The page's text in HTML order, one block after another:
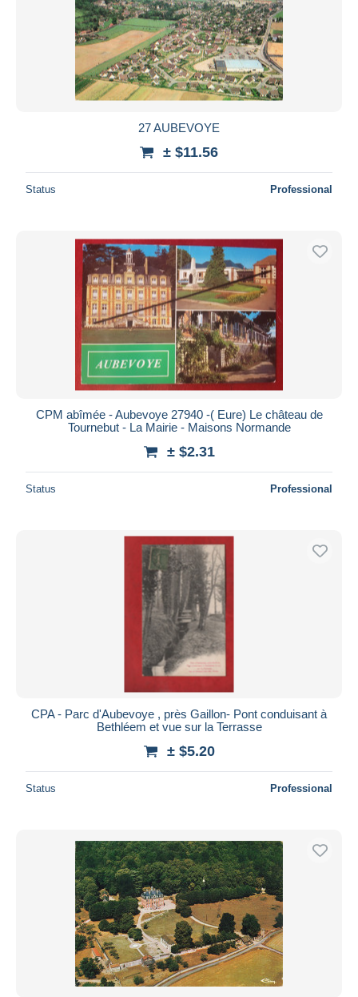
27 AUBEVOYE
± $11.56
Status Professional
CPM abîmée - Aubevoye 27940 -( Eure) Le château de
Tournebut - La Mairie - Maisons Normande
± $2.31
Status Professional
CPA - Parc d'Aubevoye , près Gaillon- Pont conduisant à
Bethléem et vue sur la Terrasse
± $5.20
Status Professional